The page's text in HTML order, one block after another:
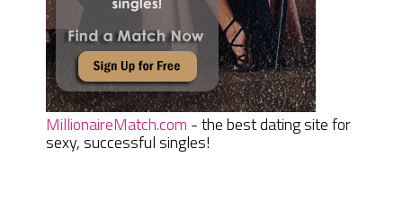
MillionaireMatch.com - the best dating site for
sexy, successful singles!